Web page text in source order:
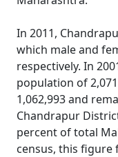
In 2011,
which male and
respectively. In
population of
1,062,993 and
Chandrapur
percent of total
census, this